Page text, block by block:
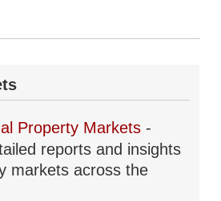
Property Markets -
reports and insights
markets across the